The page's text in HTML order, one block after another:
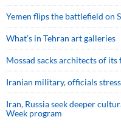
Yemen flips the battlefield on
What’s in Tehran art galleries
Mossad sacks architects of
Iranian military, officials
Iran, Russia seek deeper
Week program